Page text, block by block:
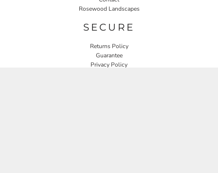
Rosewood Landscapes
SECURE
Returns Policy
Guarantee
Privacy Policy